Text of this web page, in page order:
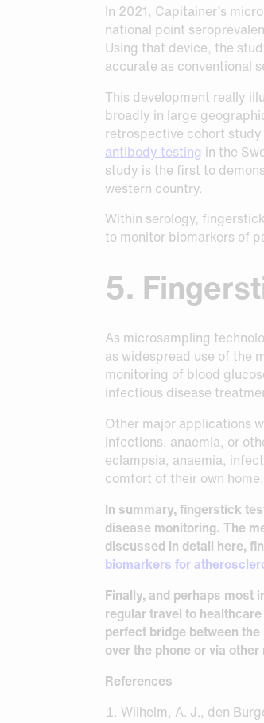
In 2021, Capitainer’s
national point
Using that device, the
accurate as conventional
This development really
broadly in large
retrospective cohort
antibody testing in the
study is the first to
western country.
Within serology,
to monitor biomarkers of
5.
As microsampling
as widespread use of the
monitoring of blood
infectious disease
Other major applications
infections, anaemia, or
eclampsia, anaemia,
comfort of their own home.
In summary, fingerstick
disease monitoring. The
discussed in detail here,
biomarkers for
Finally, and perhaps most
regular travel to
perfect bridge between
over the phone or via
References
Wilhelm, A. J., den